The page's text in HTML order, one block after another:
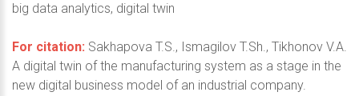
big data analytics, digital twin
For citation: Sakhapova T.S., Ismagilov T.Sh., Tikhonov V.A.
A digital twin of the manufacturing system as a stage in the
new digital business model of an industrial company.